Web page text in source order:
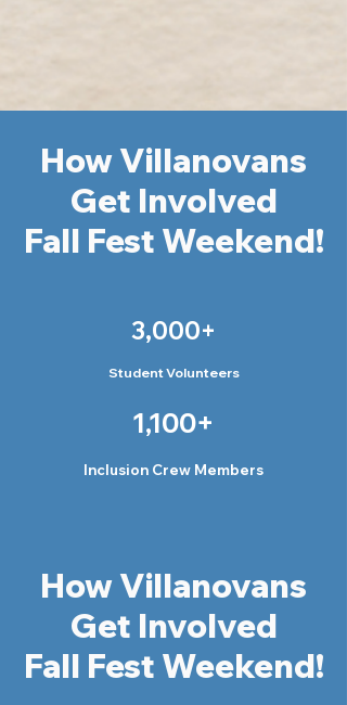
How Villanovans
Get Involved
Fall Fest Weekend!
3,000+
Student Volunteers
1,100+
Inclusion Crew Members
How Villanovans
Get Involved
Fall Fest Weekend!